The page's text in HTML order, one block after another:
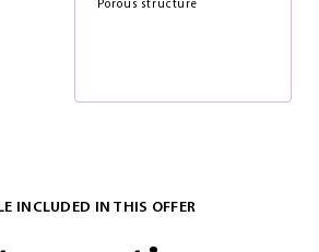
Porous structure
INCLUDED IN THIS OFFER